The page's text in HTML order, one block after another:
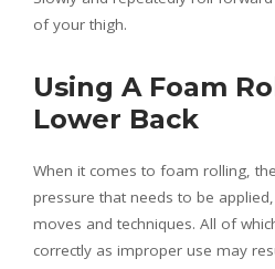
of your thigh.
Using A Foam
Lower Back
When it comes to foam rolling,
pressure that needs to be
moves and techniques. All of
correctly as improper use may